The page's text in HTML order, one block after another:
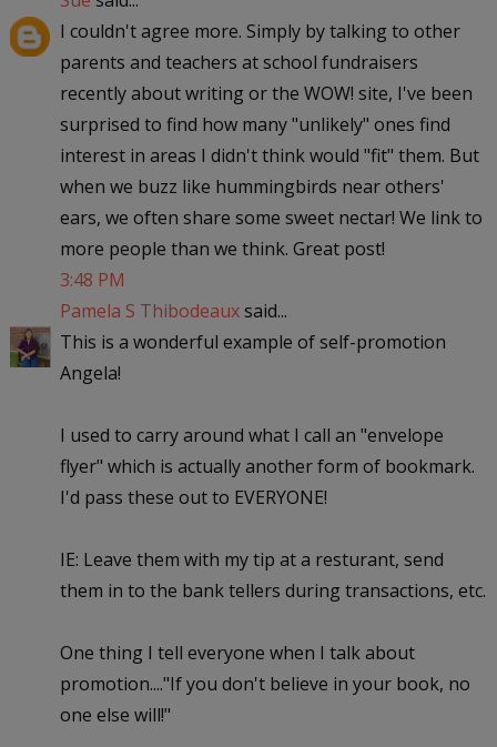
I couldn't agree more. Simply by talking to other
parents and teachers at school fundraisers
recently about writing or the WOW! site, I've been
surprised to find how many "unlikely" ones find
interest in areas I didn't think would "fit" them. But
when we buzz like hummingbirds near others'
ears, we often share some sweet nectar! We link to
more people than we think. Great post!
3:48 PM
Pamela S Thibodeauxsaid...
This is a wonderful example of self-promotion
Angela!
I used to carry around what I call an "envelope
flyer" which is actually another form of bookmark.
I'd pass these out to EVERYONE!
IE: Leave them with my tip at a resturant, send
them in to the bank tellers during transactions, etc.
One thing I tell everyone when I talk about
promotion...."If you don't believe in your book, no
one else will!"